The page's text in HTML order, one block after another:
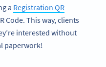
a Registration QR
Code. This way, clients
interested without
paperwork!